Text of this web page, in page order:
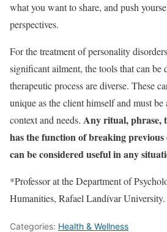
what you want to share, and push
perspectives.
For the treatment of personality
significant ailment, the tools that can be
therapeutic process are diverse. These
unique as the client himself and must
context and needs. Any ritual, phrase,
has the function of breaking
can be considered useful in any
*Professor at the Department of
Humanities, Rafael Landívar University.
Categories: Health & Wellness